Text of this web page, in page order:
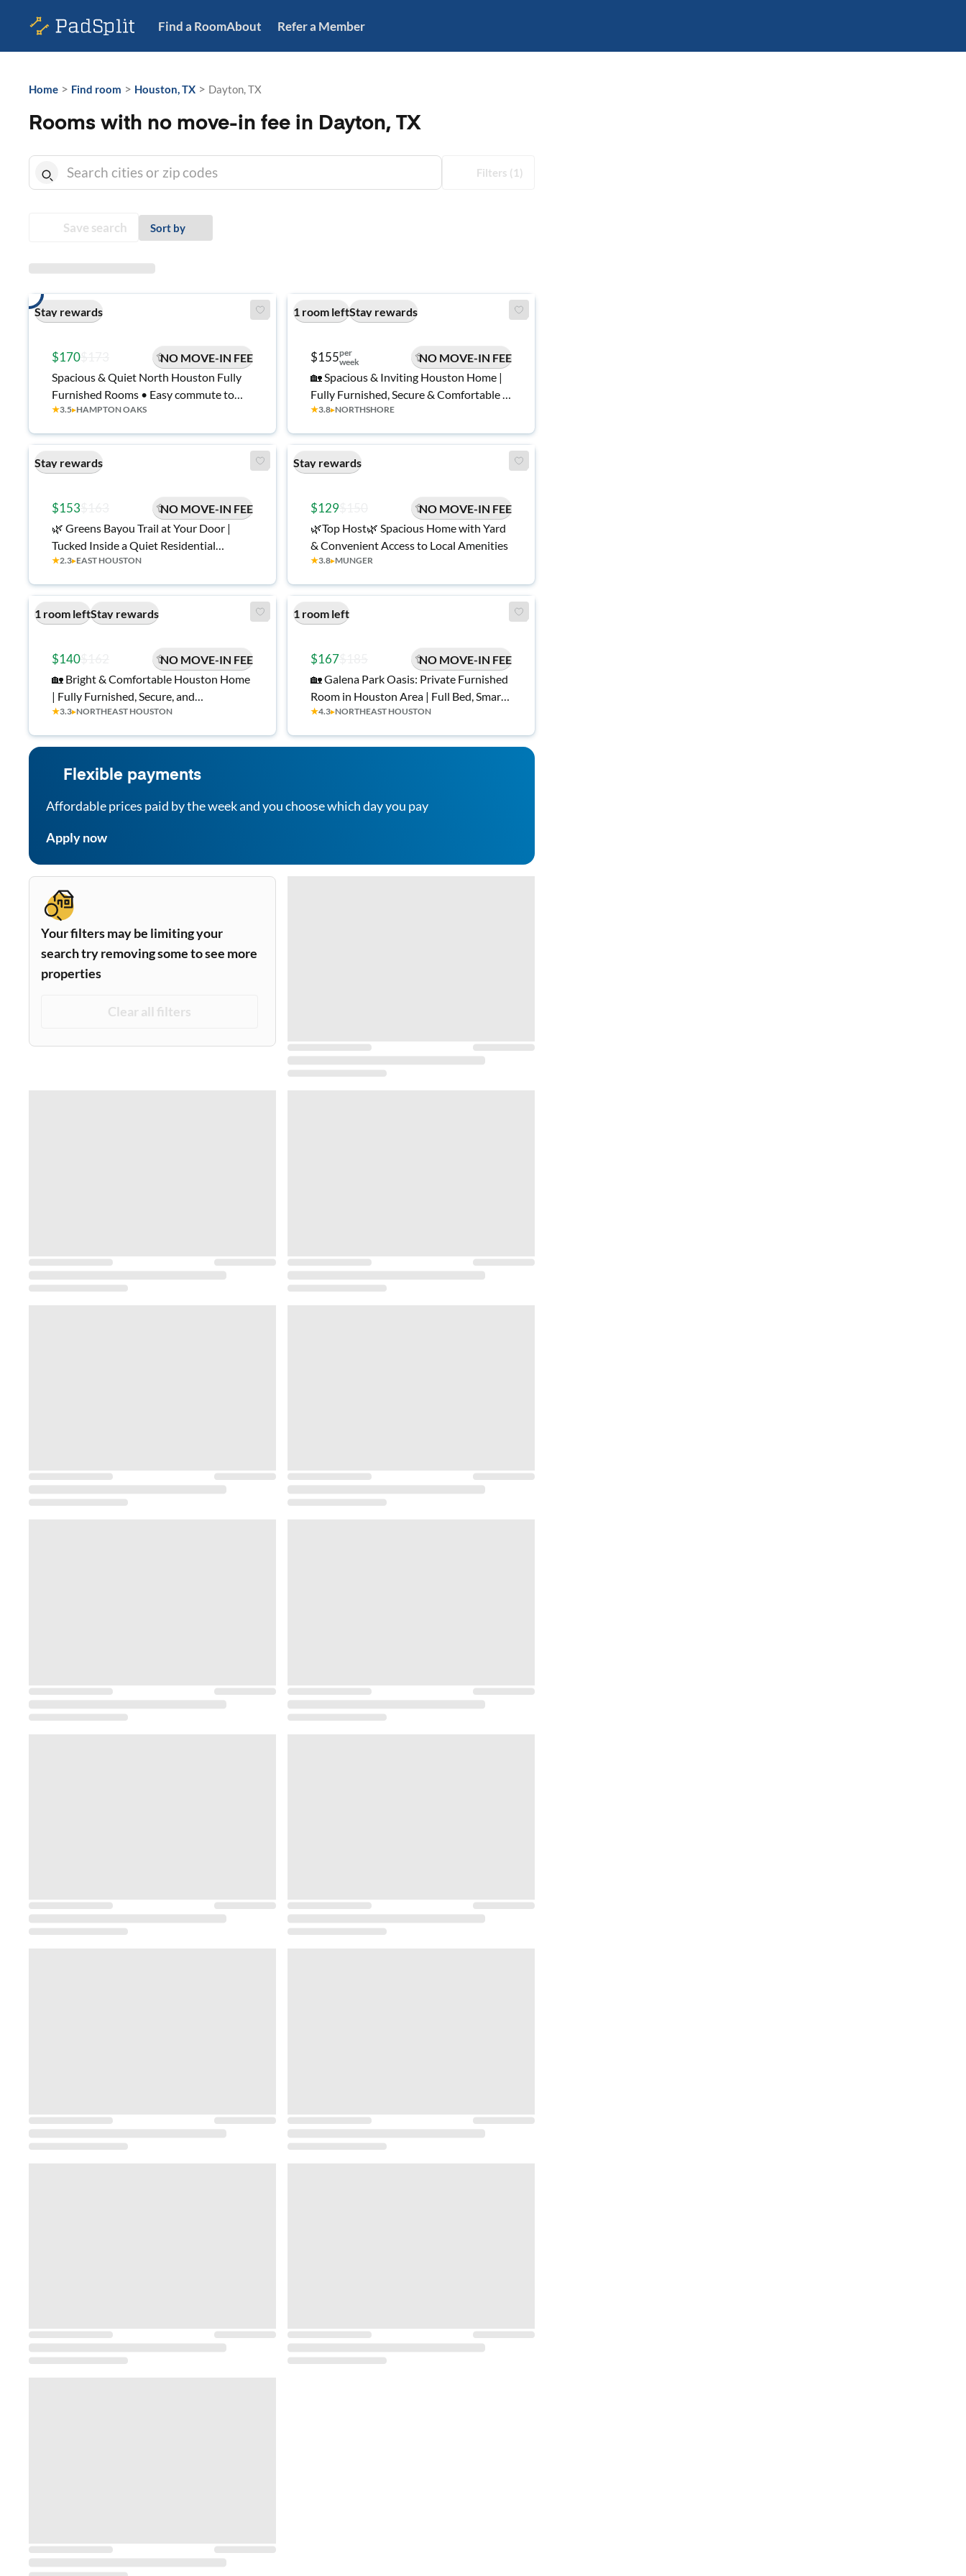
Find a RoomAbout Refer a Member
Home > Find room > Houston, TX > Dayton, TX
Rooms with no move-in fee in Dayton, TX
Filters (1)
Save search Sort by
Stay rewards
$170
NO MOVE-IN FEE
Spacious & Quiet North Houston Fully
Furnished Rooms • Easy commute to
Ship Channel, Baytown Plants & I-10 •
Community Space • All Utilities Included
★3.5▸HAMPTON OAKS
1 room leftStay rewards
$155per
week
NO MOVE-IN FEE
🏡 Spacious & Inviting Houston Home |
Fully Furnished, Secure & Comfortable |
Free Wi-Fi 💲, Monthly Cleanings 🧹, and
★3.8▸NORTHSHORE
Stay rewards
$153
NO MOVE-IN FEE
🌿 Greens Bayou Trail at Your Door |
Tucked Inside a Quiet Residential
Neighborhood Minutes from Ship
Transit | Punch-Code Privacy | Patio |
Fully Renovated 🏡
★2.3▸EAST HOUSTON
Stay rewards
$129
NO MOVE-IN FEE
🌿Top Host🌿 Spacious Home with Yard
& Convenient Access to Local Amenities
★3.8▸MUNGER
1 room leftStay rewards
$140
NO MOVE-IN FEE
🏡 Bright & Comfortable Houston Home
| Fully Furnished, Secure, and
Convenient | Free Wi-Fi 💲, Monthly
★3.3▸NORTHEAST HOUSTON
1 room left
$167
NO MOVE-IN FEE
🏡 Galena Park Oasis: Private Furnished
Room in Houston Area | Full Bed, Smart
TV & Workspace | Top-Rated Host
★4.3▸NORTHEAST HOUSTON
Flexible payments
Affordable prices paid by the week and you choose which day you pay
Apply now
Your filters may be limiting your
search try removing some to see more
properties
Clear all filters